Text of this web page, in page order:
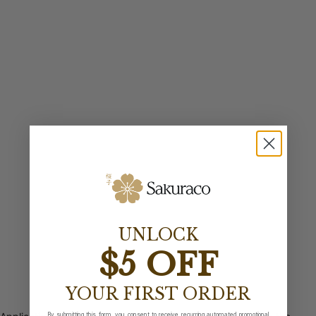
UNLOCK
$5 OFF
YOUR FIRST ORDER